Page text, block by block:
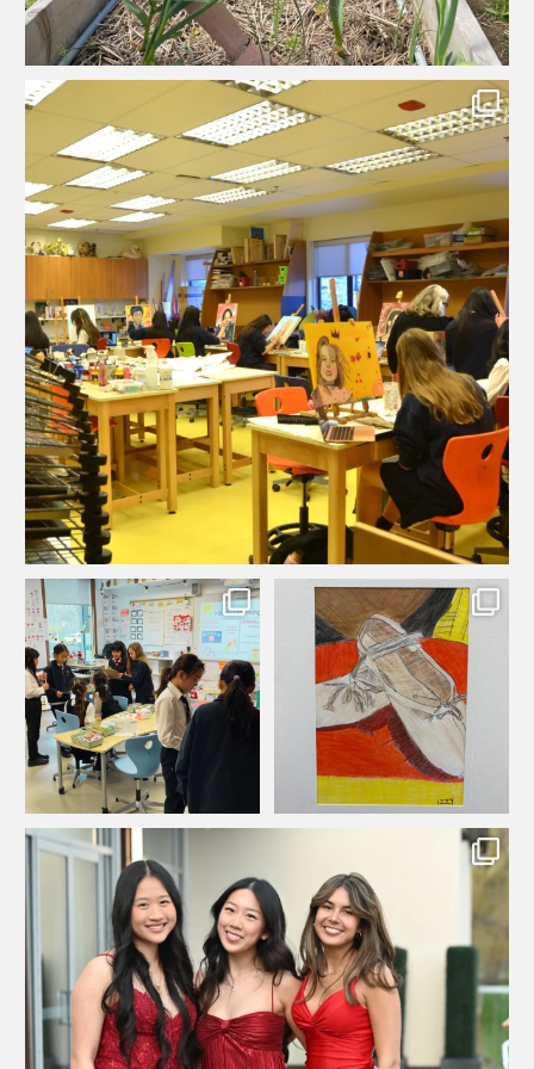
What happens when a painting doesn’t go according ...
84 0
As part of their math unit on
displaying and ...
39 0
Looking back on an incredible night at our 2026 ...
In Ms Chisholm’s art class, the Grade
4s learned ...
60 0